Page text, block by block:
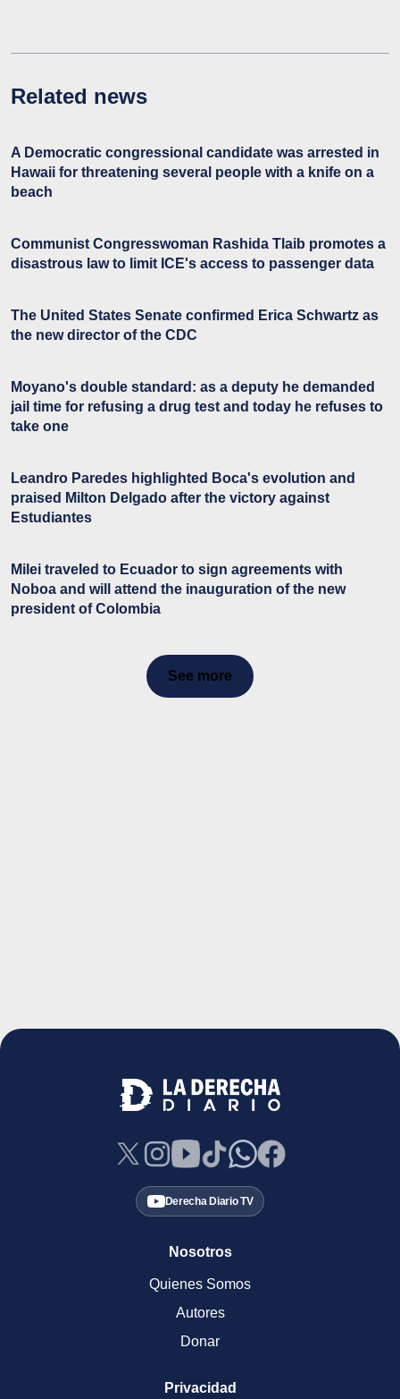
Related news
A Democratic congressional candidate was arrested in
Hawaii for threatening several people with a knife on a
beach
Communist Congresswoman Rashida Tlaib promotes a
disastrous law to limit ICE's access to passenger data
The United States Senate confirmed Erica Schwartz as
the new director of the CDC
Moyano's double standard: as a deputy he demanded
jail time for refusing a drug test and today he refuses to
take one
Leandro Paredes highlighted Boca's evolution and
praised Milton Delgado after the victory against
Estudiantes
Milei traveled to Ecuador to sign agreements with
Noboa and will attend the inauguration of the new
president of Colombia
See more
Derecha Diario TV
Nosotros
Quienes Somos
Autores
Donar
Privacidad